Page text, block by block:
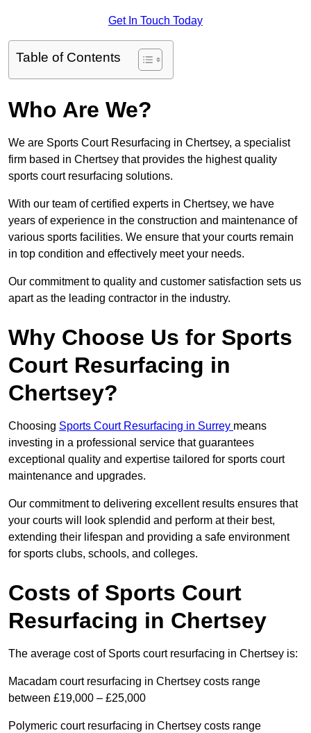
Get In Touch Today
Table of Contents
Who Are We?
We are Sports Court Resurfacing in Chertsey, a specialist
firm based in Chertsey that provides the highest quality
sports court resurfacing solutions.
With our team of certified experts in Chertsey, we have
years of experience in the construction and maintenance of
various sports facilities. We ensure that your courts remain
in top condition and effectively meet your needs.
Our commitment to quality and customer satisfaction sets us
apart as the leading contractor in the industry.
Why Choose Us for Sports
Court Resurfacing in
Chertsey?
Choosing Sports Court Resurfacing in Surrey means
investing in a professional service that guarantees
exceptional quality and expertise tailored for sports court
maintenance and upgrades.
Our commitment to delivering excellent results ensures that
your courts will look splendid and perform at their best,
extending their lifespan and providing a safe environment
for sports clubs, schools, and colleges.
Costs of Sports Court
Resurfacing in Chertsey
The average cost of Sports court resurfacing in Chertsey is:
Macadam court resurfacing in Chertsey costs range
between £19,000 – £25,000
Polymeric court resurfacing in Chertsey costs range